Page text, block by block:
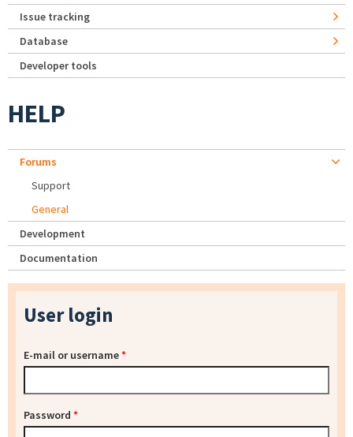
Issue tracking
Database
Developer tools
HELP
Forums
Support
General
Development
Documentation
User login
E-mail or username*
Password *